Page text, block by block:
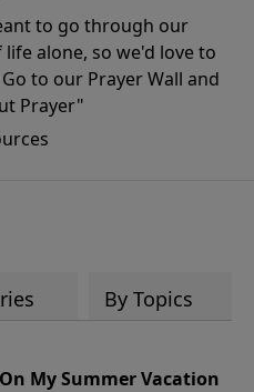
to go through our
life alone, so we'd love to
to our Prayer Wall and
Prayer"
By Topics
My Summer Vacation